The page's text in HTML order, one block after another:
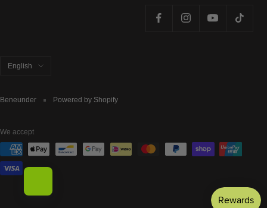
Language
English
Beneunder Powered by Shopify
We accept